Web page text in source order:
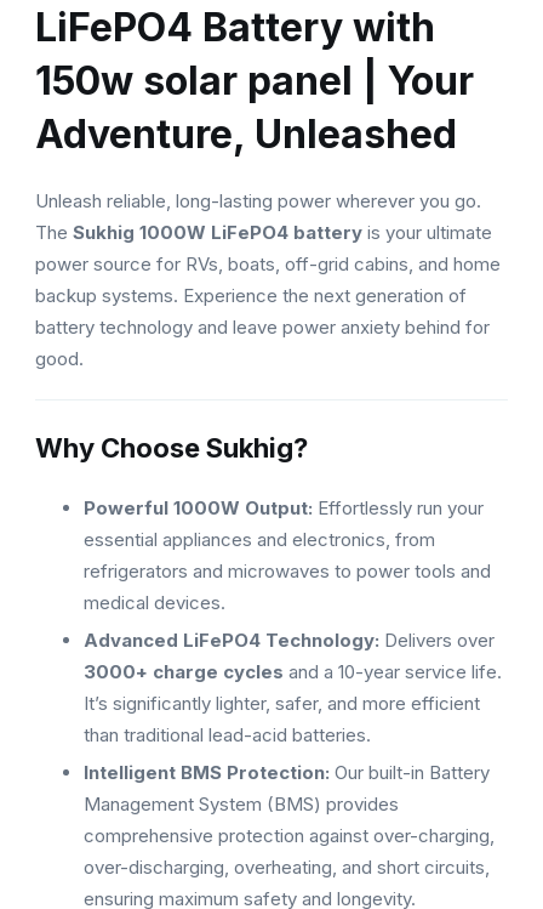
LiFePO4 Battery with
150w solar panel | Your
Adventure, Unleashed
Unleash reliable, long-lasting power wherever you go.
The Sukhig 1000W LiFePO4 battery is your ultimate
power source for RVs, boats, off-grid cabins, and home
backup systems. Experience the next generation of
battery technology and leave power anxiety behind for
good.
Why Choose Sukhig?
Powerful 1000W Output: Effortlessly run your
essential appliances and electronics, from
refrigerators and microwaves to power tools and
medical devices.
Advanced LiFePO4 Technology: Delivers over
3000+ charge cycles and a 10-year service life.
It’s significantly lighter, safer, and more efficient
than traditional lead-acid batteries.
Intelligent BMS Protection: Our built-in Battery
Management System (BMS) provides
comprehensive protection against over-charging,
over-discharging, overheating, and short circuits,
ensuring maximum safety and longevity.